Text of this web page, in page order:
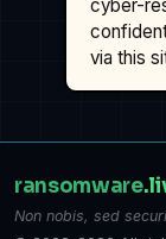
cyber-
via this
ransomware
Non nobis, sed